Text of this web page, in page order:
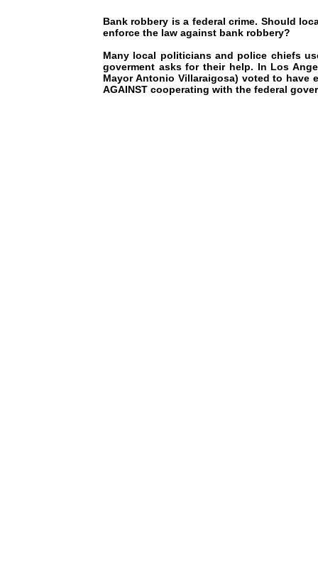
Bank robbery is a federal crime. Should
enforce the law against bank robbery?
Many local politicians and police chiefs
goverment asks for their help. In Los
Mayor Antonio Villaraigosa) voted to
AGAINST cooperating with the federal